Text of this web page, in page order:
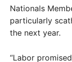
Nationals
particularly
the next year.
“Labor